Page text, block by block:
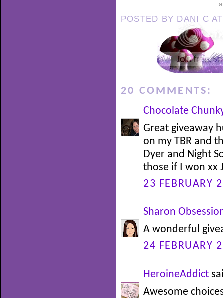
POSTED BY DANI C
20 COMMENTS:
Chocolate
Great giveaway
on my TBR and
Dyer and Night
those if I won xx
23 FEBRUARY
Sharon
A wonderful
24 FEBRUARY
HeroineAddict
Awesome